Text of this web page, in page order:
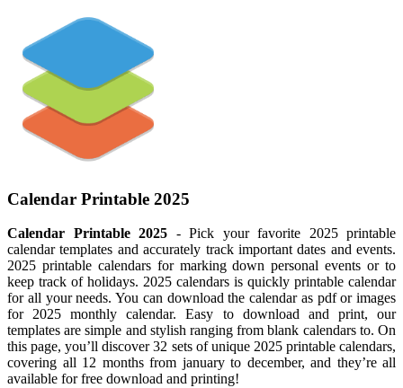
Calendar Printable 2025
Calendar Printable 2025 - Pick your favorite 2025 printable
calendar templates and accurately track important dates and events.
2025 printable calendars for marking down personal events or to
keep track of holidays. 2025 calendars is quickly printable calendar
for all your needs. You can download the calendar as pdf or images
for 2025 monthly calendar. Easy to download and print, our
templates are simple and stylish ranging from blank calendars to. On
this page, you’ll discover 32 sets of unique 2025 printable calendars,
covering all 12 months from january to december, and they’re all
available for free download and printing!